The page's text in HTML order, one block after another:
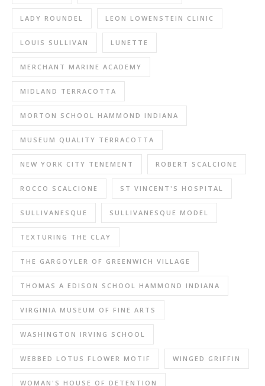
LADY ROUNDEL LEON LOWENSTEIN CLINIC
LOUIS SULLIVAN LUNETTE
MERCHANT MARINE ACADEMY
MIDLAND TERRACOTTA
MORTON SCHOOL HAMMOND INDIANA
MUSEUM QUALITY TERRACOTTA
NEW YORK CITY TENEMENT ROBERT SCALCIONE
ROCCO SCALCIONE ST VINCENT'S HOSPITAL
SULLIVANESQUE SULLIVANESQUE MODEL
TEXTURING THE CLAY
THE GARGOYLER OF GREENWICH VILLAGE
THOMAS A EDISON SCHOOL HAMMOND INDIANA
VIRGINIA MUSEUM OF FINE ARTS
WASHINGTON IRVING SCHOOL
WEBBED LOTUS FLOWER MOTIF WINGED GRIFFIN
WOMAN'S HOUSE OF DETENTION